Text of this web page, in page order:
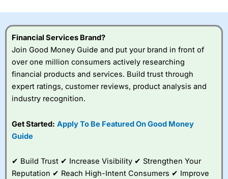
Financial Services Brand?
Join Good Money Guide and put your brand in front of
over one million consumers actively researching
financial products and services. Build trust through
expert ratings, customer reviews, product analysis and
industry recognition.
Get Started: Apply To Be Featured On Good Money
Guide
✔ Build Trust ✔ Increase Visibility ✔ Strengthen Your
Reputation ✔ Reach High-Intent Consumers ✔ Improve